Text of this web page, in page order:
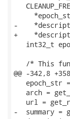
-
+
int32_t
/* This
@@ -342,8
epoch_str
arch =
url =
-  summary =